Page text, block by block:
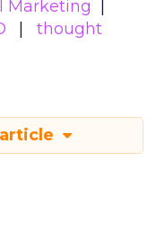
Marketing
thought